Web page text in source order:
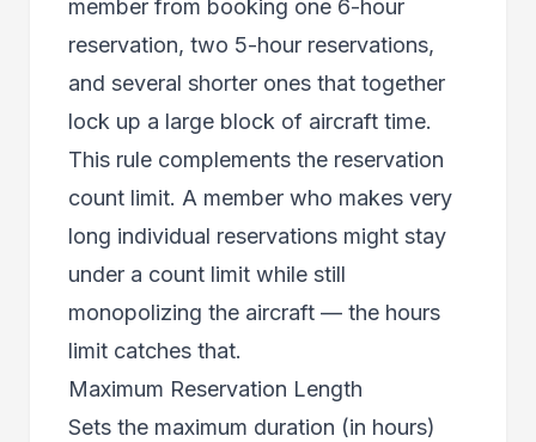
member from booking one 6-hour
reservation, two 5-hour reservations,
and several shorter ones that together
lock up a large block of aircraft time.
This rule complements the reservation
count limit. A member who makes very
long individual reservations might stay
under a count limit while still
monopolizing the aircraft — the hours
limit catches that.
Maximum Reservation Length
Sets the maximum duration (in hours)